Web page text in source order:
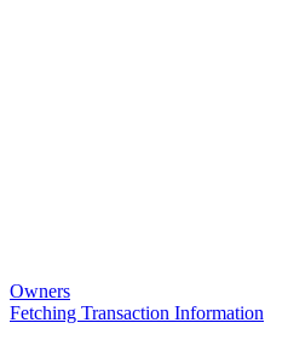
Owners
Fetching Transaction Information